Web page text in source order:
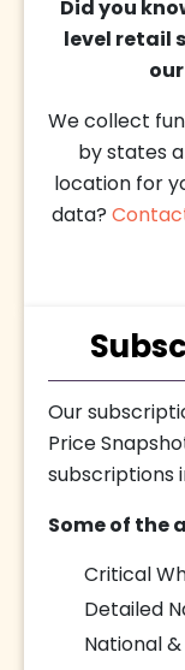
Did you
level retail
our
We collect
by states
location for
data?
Our
Price
subscriptions
Some of the
Critical
Detailed
National